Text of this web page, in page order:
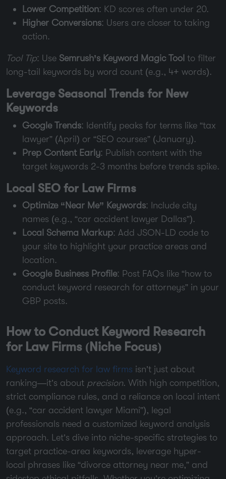
Lower Competition: KD scores often under 20.
Higher Conversions: Users are closer to taking
action.
Tool Tip: Use Semrush’s Keyword Magic Tool to filter
long-tail keywords by word count (e.g., 4+ words).
Leverage Seasonal Trends for New
Keywords
Google Trends: Identify peaks for terms like “tax
lawyer” (April) or “SEO courses” (January).
Prep Content Early: Publish content with the
target keywords 2-3 months before trends spike.
Local SEO for Law Firms
Optimize “Near Me” Keywords: Include city
names (e.g., “car accident lawyer Dallas”).
Local Schema Markup: Add JSON-LD code to
your site to highlight your practice areas and
location.
Google Business Profile: Post FAQs like “how to
conduct keyword research for attorneys” in your
GBP posts.
How to Conduct Keyword Research
for Law Firms (Niche Focus)
Keyword research for law firms isn’t just about
ranking—it’s about precision. With high competition,
strict compliance rules, and a reliance on local intent
(e.g., “car accident lawyer Miami”), legal
professionals need a customized keyword analysis
approach. Let’s dive into niche-specific strategies to
target practice-area keywords, leverage hyper-
local phrases like “divorce attorney near me,” and